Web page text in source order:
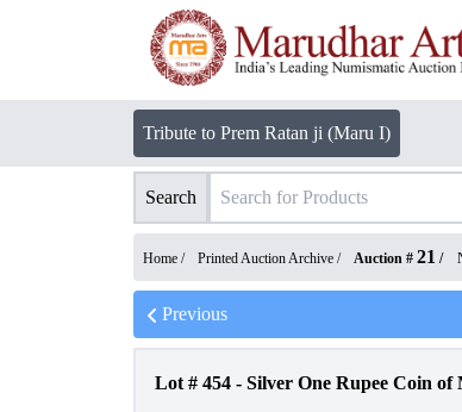
Tribute to Prem Ratan ji (Maru I)
Search
Home / Printed Auction Archive / Auction # 21 /
Previous
Lot # 454 - Silver One Rupee Coin